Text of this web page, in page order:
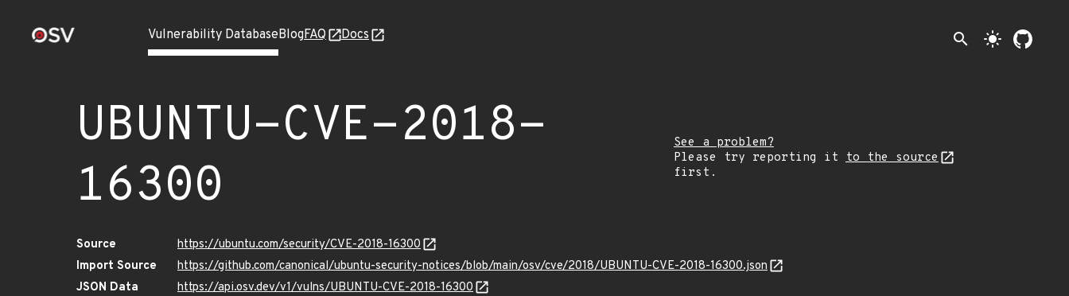
Vulnerability DatabaseBlogFAQ Docs search light_mode
UBUNTU-CVE-2018-
16300
See a problem?
Please try reporting it
to the source
first.
Source
https://ubuntu.com/security/CVE-2018-16300
Import Source
https://github.com/canonical/ubuntu-security-notices/blob/main/osv/cve/2018/UBUNTU-CVE-2018-16300.json
JSON Data
https://api.osv.dev/v1/vulns/UBUNTU-CVE-2018-16300